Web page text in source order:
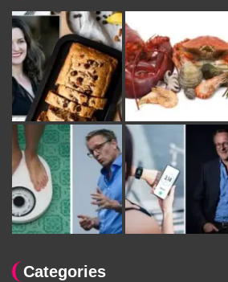
Categories